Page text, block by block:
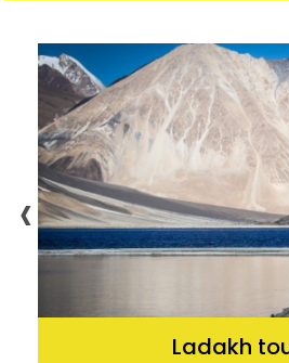
Ladakh
‹